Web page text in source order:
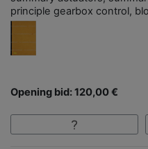
principle gearbox control,
Opening bid: 120,00 €